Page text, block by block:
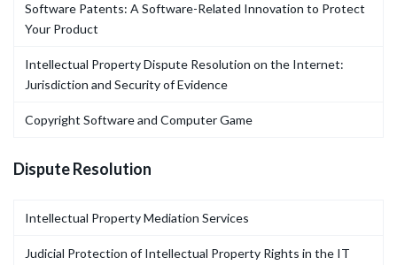
Software Patents: A Software-Related Innovation to Protect
Your Product
Intellectual Property Dispute Resolution on the Internet:
Jurisdiction and Security of Evidence
Copyright Software and Computer Game
Dispute Resolution
Intellectual Property Mediation Services
Judicial Protection of Intellectual Property Rights in the IT